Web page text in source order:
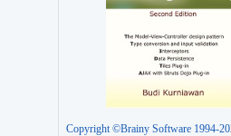
Copyright ©Brainy Software 1994-